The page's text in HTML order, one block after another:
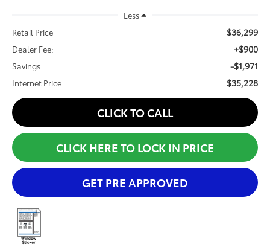
Less
Retail Price
$36,299
Dealer Fee: +$900
Savings -$1,971
Internet Price $35,228
CLICK TO CALL
CLICK HERE TO LOCK IN PRICE
GET PRE APPROVED